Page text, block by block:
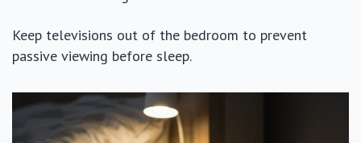
Keep televisions out of the bedroom to prevent
passive viewing before sleep.